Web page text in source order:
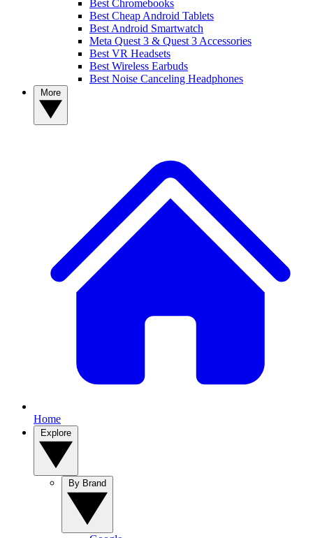
Best Chromebooks
Best Cheap Android Tablets
Best Android Smartwatch
Meta Quest 3 & Quest 3 Accessories
Best VR Headsets
Best Wireless Earbuds
Best Noise Canceling Headphones
Home